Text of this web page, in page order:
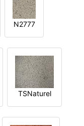
N2777
TSNaturel